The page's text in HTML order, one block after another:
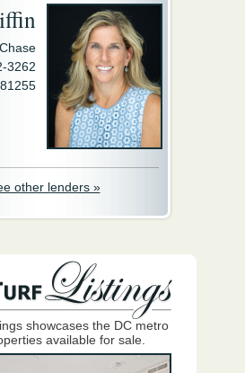
Chase
3262
other lenders »
showcases the DC metro
available for sale.